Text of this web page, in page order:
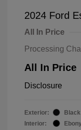
2024 Ford
All In Price
Processing
All In Price
Disclosure
Exterior:
Interior: